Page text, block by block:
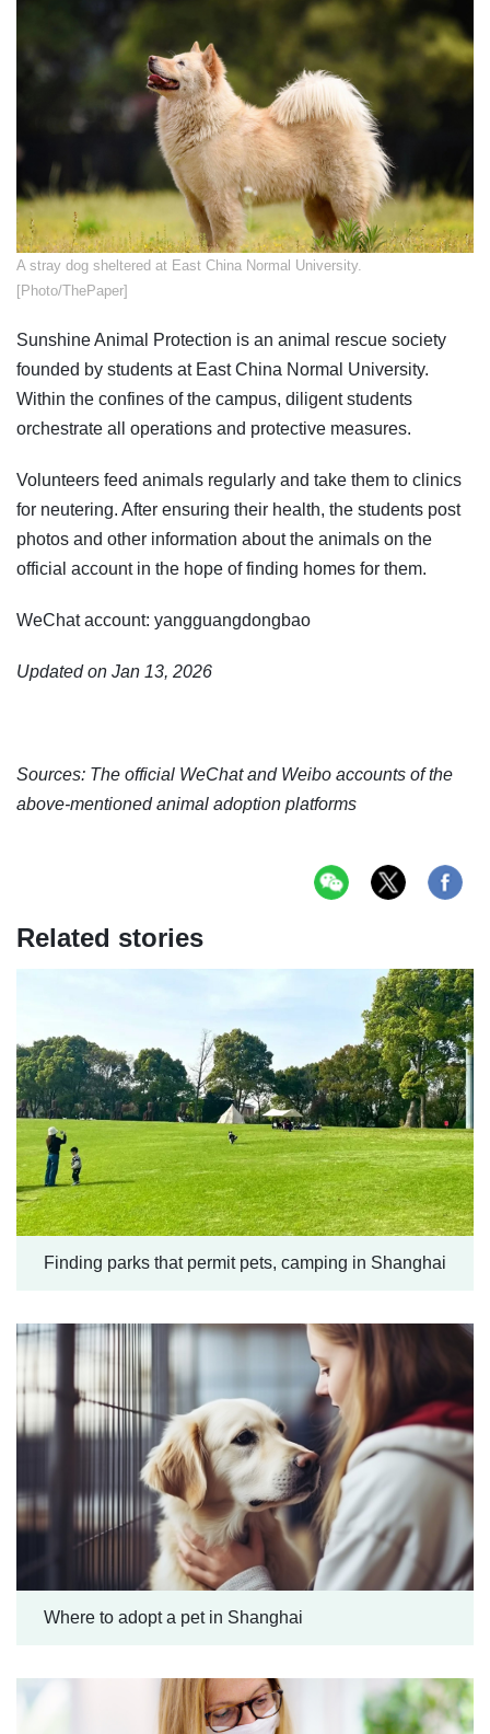
​A stray dog sheltered at East China Normal University.
[Photo/ThePaper]
Sunshine Animal Protection is an animal rescue society
founded by students at East China Normal University.
Within the confines of the campus, diligent students
orchestrate all operations and protective measures.
Volunteers feed animals regularly and take them to clinics
for neutering. After ensuring their health, the students post
photos and other information about the animals on the
official account in the hope of finding homes for them.
WeChat account: yangguangdongbao
Updated on Jan 13, 2026
Sources: The official WeChat and Weibo accounts of the
above-mentioned animal adoption platforms
Related stories
Finding parks that permit pets, camping in Shanghai
Where to adopt a pet in Shanghai